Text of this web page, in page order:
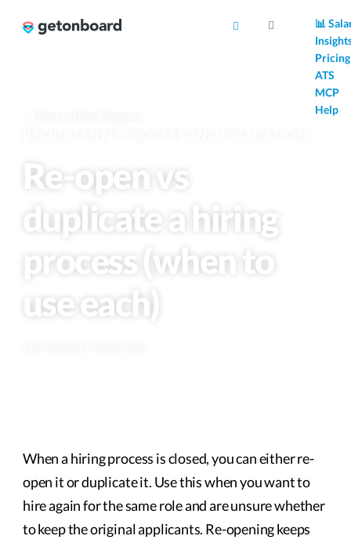
📊
Pricing
ATS
MCP
Help
Re-open vs
duplicate a hiring
process (when to
use each)
When a hiring process is closed, you can either re-
open it or duplicate it. Use this when you want to
hire again for the same role and are unsure whether
to keep the original applicants. Re-opening keeps